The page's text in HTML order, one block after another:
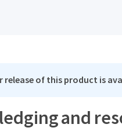
release of this product is
and